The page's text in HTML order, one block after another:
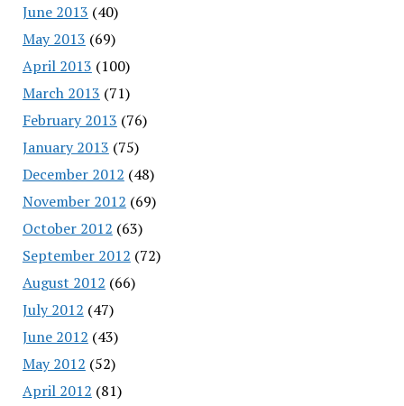
June 2013 (40)
May 2013 (69)
April 2013 (100)
March 2013 (71)
February 2013 (76)
January 2013 (75)
December 2012 (48)
November 2012 (69)
October 2012 (63)
September 2012 (72)
August 2012 (66)
July 2012 (47)
June 2012 (43)
May 2012 (52)
April 2012 (81)